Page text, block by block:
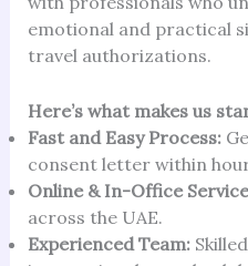
emotional and practical
travel authorizations.
Here’s what makes us
Fast and Easy Process:
consent letter within
Online & In-Office
across the UAE.
Experienced Team: